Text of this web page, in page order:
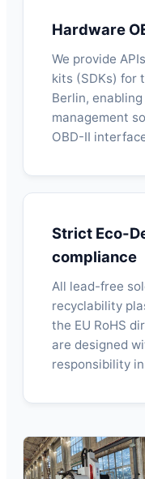
Hardware
We provide
kits (SDKs) for
Berlin,
management
OBD-II
Strict Eco-
compliance
All lead-free
recyclability
the EU RoHS
are designed
responsibility